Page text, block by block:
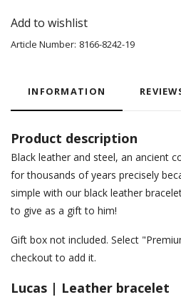
Add to wishlist
Article Number: 8166-8242-19
INFORMATION
Product description
Black leather and steel, an ancient
for thousands of years precisely
simple with our black leather
to give as a gift to him!
Gift box not included. Select
checkout to add it.
Lucas | Leather bracelet